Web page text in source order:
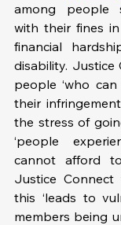
among people
with their fines
financial
disability. Justice
people ‘who
their
the stress of
‘people
cannot afford
Justice Connect
this ‘leads to
members being